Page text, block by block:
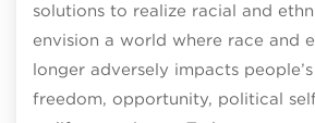
solutions to realize racial and
envision a world where race and
longer adversely impacts
freedom, opportunity, political